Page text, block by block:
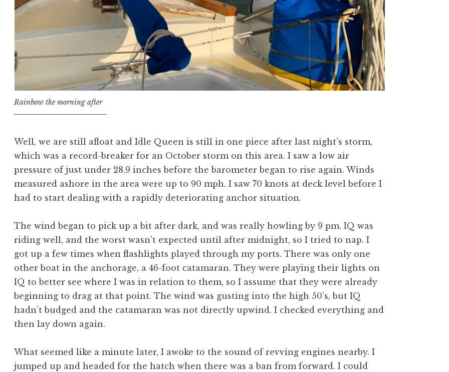
Rainbow the morning after
Well, we are still afloat and Idle Queen is still in one piece after last night’s storm,
which was a record-breaker for an October storm on this area. I saw a low air
pressure of just under 28.9 inches before the barometer began to rise again. Winds
measured ashore in the area were up to 90 mph. I saw 70 knots at deck level before I
had to start dealing with a rapidly deteriorating anchor situation.
The wind began to pick up a bit after dark, and was really howling by 9 pm. IQ was
riding well, and the worst wasn’t expected until after midnight, so I tried to nap. I
got up a few times when flashlights played through my ports. There was only one
other boat in the anchorage, a 46-foot catamaran. They were playing their lights on
IQ to better see where I was in relation to them, so I assume that they were already
beginning to drag at that point. The wind was gusting into the high 50’s, but IQ
hadn’t budged and the catamaran was not directly upwind. I checked everything and
then lay down again.
What seemed like a minute later, I awoke to the sound of revving engines nearby. I
jumped up and headed for the hatch when there was a ban from forward. I could